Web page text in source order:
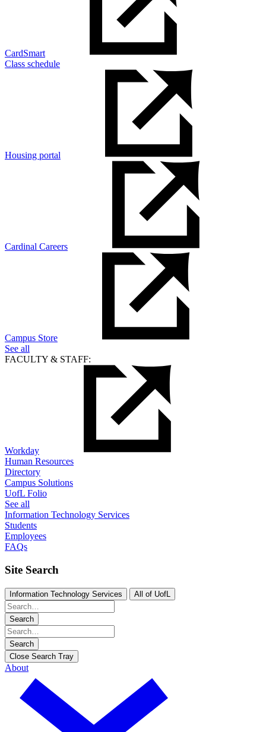
CardSmart
Class schedule
Housing portal
Cardinal Careers
Campus Store
See all
FACULTY & STAFF:
Workday
Human Resources
Directory
Campus Solutions
UofL Folio
See all
Information Technology Services
Students
Employees
FAQs
Site Search
Information Technology Services All of UofL
Search
Search
Close Search Tray
About